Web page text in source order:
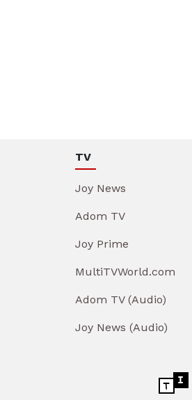
TV
Joy News
Adom TV
Joy Prime
MultiTVWorld.com
Adom TV (Audio)
Joy News (Audio)